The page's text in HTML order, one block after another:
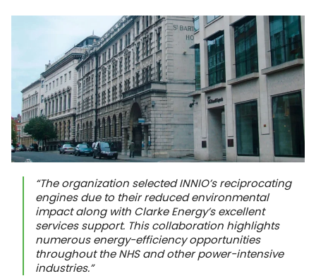
“The organization selected INNIO’s reciprocating
engines due to their reduced environmental
impact along with Clarke Energy’s excellent
services support. This collaboration highlights
numerous energy-efficiency opportunities
throughout the NHS and other power-intensive
industries.”